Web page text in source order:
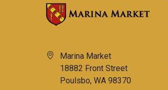
Marina Market
18882 Front Street
Poulsbo, WA 98370